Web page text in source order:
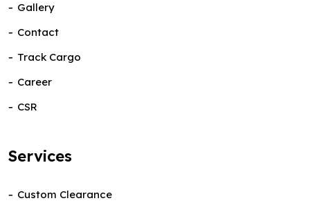
Gallery
Contact
Track Cargo
Career
CSR
Services
Custom Clearance